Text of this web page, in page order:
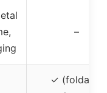
–
✓ (foldable